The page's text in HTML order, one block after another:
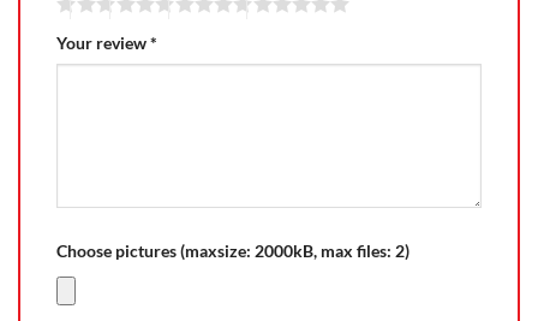
Your review*
Choose pictures (maxsize: 2000kB, max files: 2)